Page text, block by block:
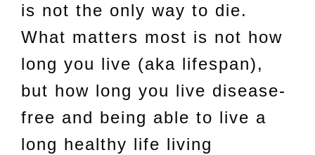
is not the only way to die.
What matters most is not how
long you live (aka lifespan),
but how long you live disease-
free and being able to live a
long healthy life living